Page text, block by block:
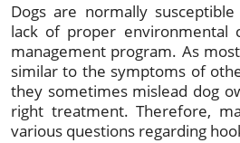
Dogs are normally
lack of proper environmental
management program. As
similar to the symptoms of
they sometimes mislead dog
right treatment. Therefore,
various questions regarding